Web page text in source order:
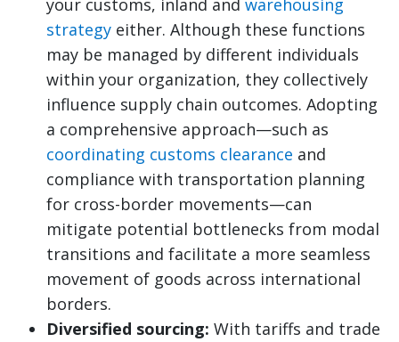
strategy either. Although these functions
may be managed by different individuals
within your organization, they collectively
influence supply chain outcomes. Adopting
a comprehensive approach—such as
coordinating customs clearance and
compliance with transportation planning
for cross-border movements—can
mitigate potential bottlenecks from modal
transitions and facilitate a more seamless
movement of goods across international
borders.
Diversified sourcing: With tariffs and trade